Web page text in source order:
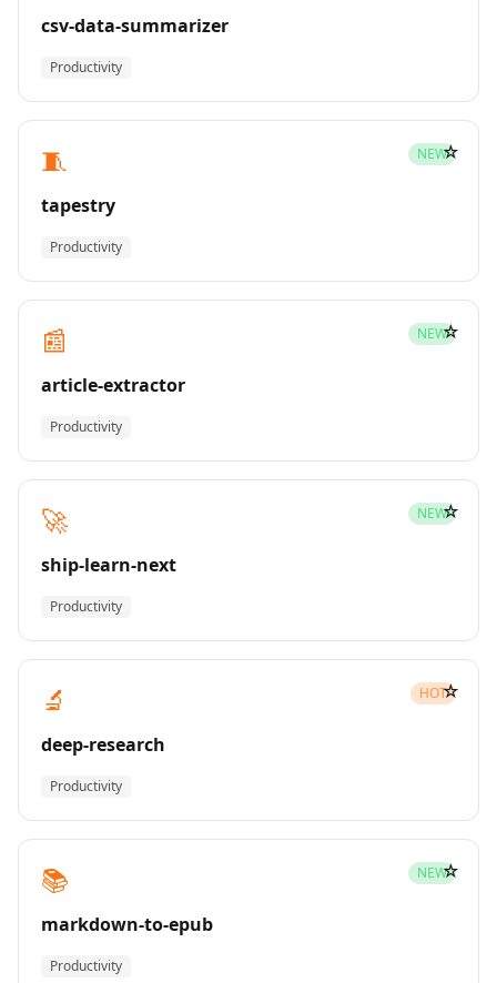
csv-data-summarizer
Productivity
🧵 NEW
tapestry
Productivity
☆
📰 NEW
article-extractor
Productivity
☆
🚀 NEW
ship-learn-next
Productivity
☆
🔬 HOT
deep-research
Productivity
☆
📚 NEW
markdown-to-epub
Productivity
☆